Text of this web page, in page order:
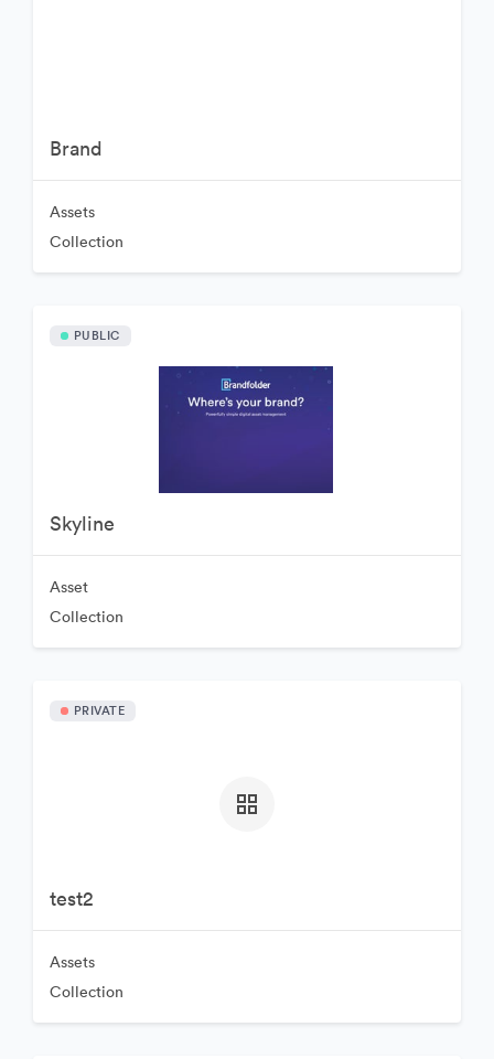
Brand
Assets
Collection
PUBLIC
Skyline
Asset
Collection
PRIVATE
test2
Assets
Collection